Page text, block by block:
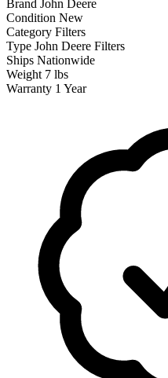
Brand John Deere
Condition New
Category Filters
Type John Deere Filters
Ships Nationwide
Weight 7 lbs
Warranty 1 Year